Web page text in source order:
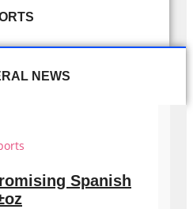
NEWS
Spanish